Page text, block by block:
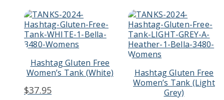
product
page
product
page
Hashtag Gluten Free
Women’s Tank (White)
$37.95
This
product
has
multiple
The
options
be
Hashtag Gluten Free
Women’s Tank (Light
Grey)
This
product
has
multiple
variants.
options
may